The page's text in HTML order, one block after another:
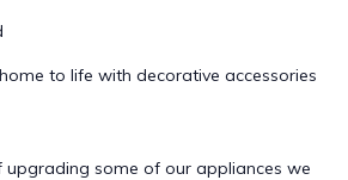
to life with decorative accessories
upgrading some of our appliances we